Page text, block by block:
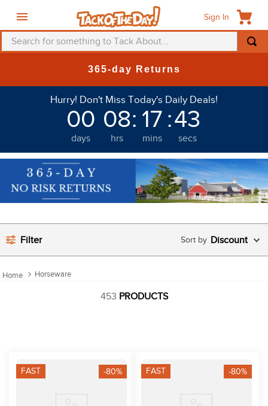
Sign In
Search for something to Tack About...
365-day Returns
Hurry! Don't Miss Today's Daily Deals!
00
days
08
hrs
: 17
mins
:42
secs
Filter Discount
Horseware
453 PRODUCTS
FAST -80% FAST -80%
helmet
saddle pad
mountain horse
6.
fly sheet
10. halter